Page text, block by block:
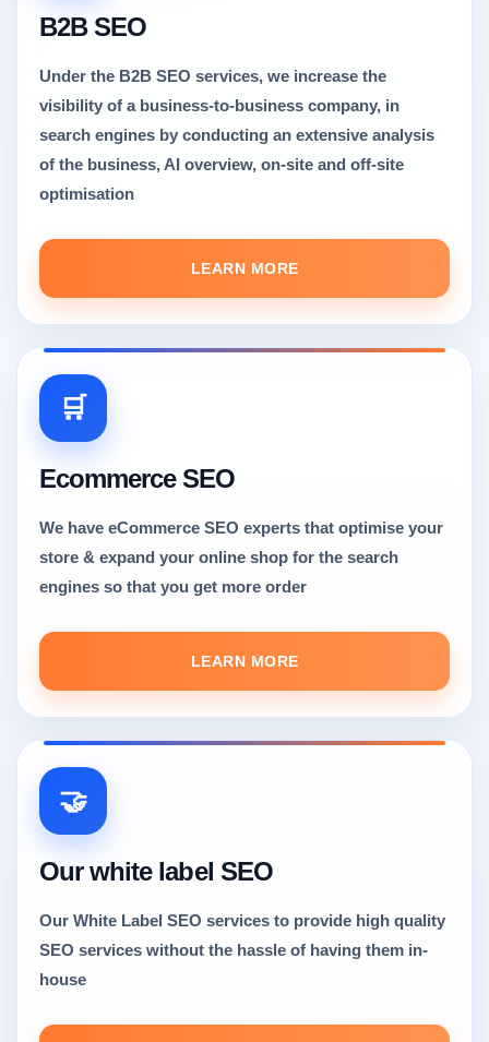
B2B SEO
Under the B2B SEO services, we increase the
visibility of a business-to-business company, in
search engines by conducting an extensive analysis
of the business, AI overview, on-site and off-site
optimisation
LEARN MORE
🛒
Ecommerce SEO
We have eCommerce SEO experts that optimise your
store & expand your online shop for the search
engines so that you get more order
LEARN MORE
🤝
Our white label SEO
Our White Label SEO services to provide high quality
SEO services without the hassle of having them in-
house